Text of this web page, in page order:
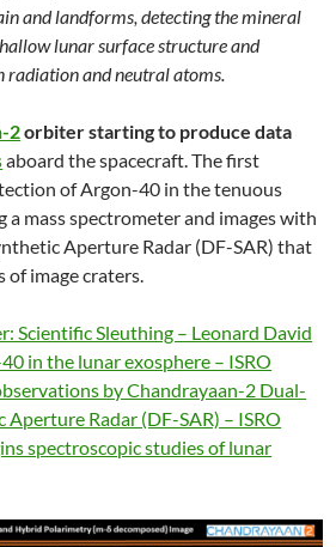
and landforms, detecting the mineral
lunar surface structure and
radiation and neutral atoms.
2orbiter starting to produce data
aboard the spacecraft. The first
of Argon-40 in the tenuous
a mass spectrometer and images with
Aperture Radar (DF-SAR) that
image craters.
Scientific Sleuthing – Leonard David
in the lunar exosphere – ISRO
by Chandrayaan-2 Dual-
Aperture Radar (DF-SAR) – ISRO
spectroscopic studies of lunar